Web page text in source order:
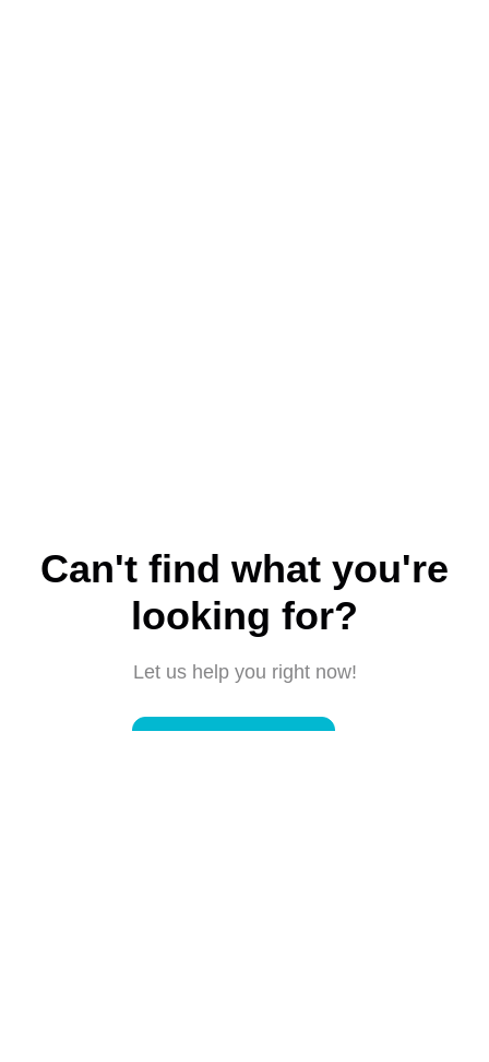
Can't find what you're
looking for?
Let us help you right now!